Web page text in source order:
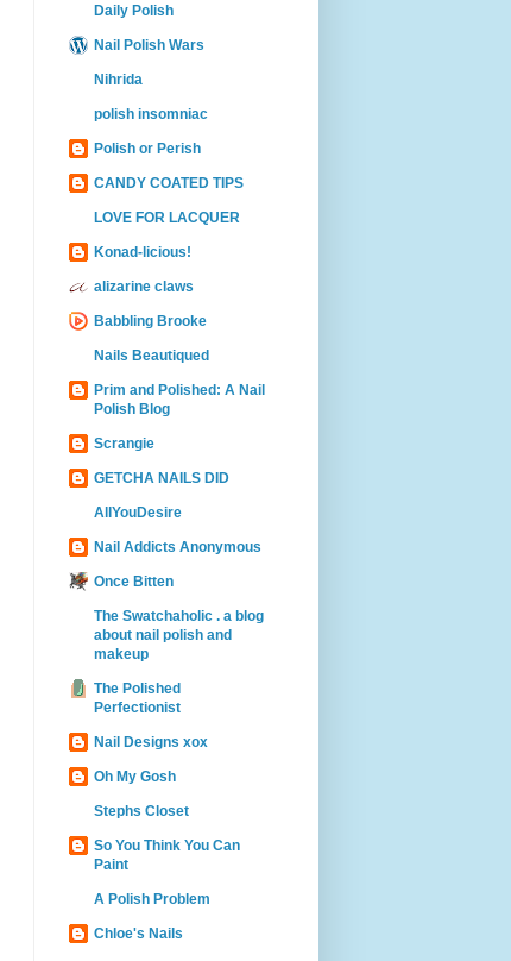
Daily Polish
Nail Polish Wars
Nihrida
polish insomniac
Polish or Perish
CANDY COATED TIPS
LOVE FOR LACQUER
Konad-licious!
alizarine claws
Babbling Brooke
Nails Beautiqued
Prim and Polished: A Nail
Polish Blog
Scrangie
GETCHA NAILS DID
AllYouDesire
Nail Addicts Anonymous
Once Bitten
The Swatchaholic . a blog
about nail polish and
makeup
The Polished
Perfectionist
Nail Designs xox
Oh My Gosh
Stephs Closet
So You Think You Can
Paint
A Polish Problem
Chloe's Nails